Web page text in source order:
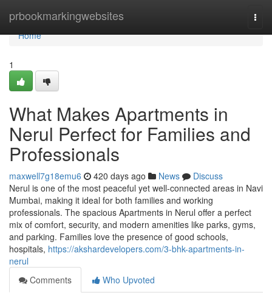
prbookmarkingwebsites
Home
Home
1
What Makes Apartments in
Nerul Perfect for Families and
Professionals
maxwell7g18emu6 420 days ago News
Discuss
Nerul is one of the most peaceful yet well-connected areas in Navi
Mumbai, making it ideal for both families and working
professionals. The spacious Apartments in Nerul offer a perfect
mix of comfort, security, and modern amenities like parks, gyms,
and parking. Families love the presence of good schools,
hospitals, https://akshardevelopers.com/3-bhk-apartments-in-
nerul
Comments
Who Upvoted